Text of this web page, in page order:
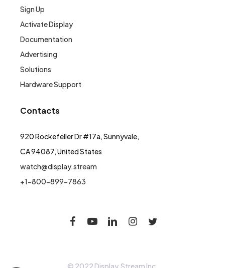
Sign Up
Activate Display
Documentation
Advertising
Solutions
Hardware Support
Contacts
920 Rockefeller Dr #17a, Sunnyvale,
CA 94087, United States
watch@display.stream
+1-800-899-7863
© 2022 Display.Stream Inc.